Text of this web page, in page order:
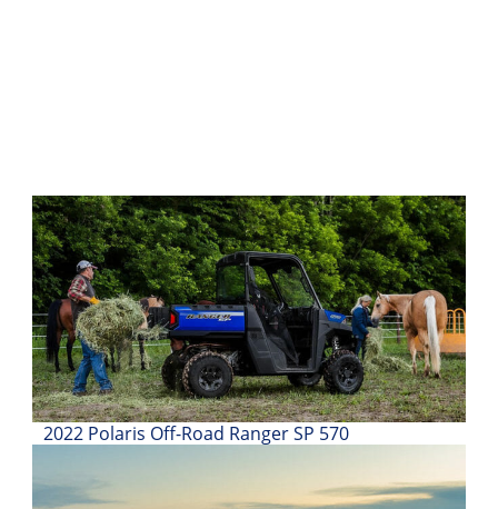
SCORE
Best
In
The
Desert
Lucas
Off-
Road
2022 Polaris Off-Road Ranger SP 570